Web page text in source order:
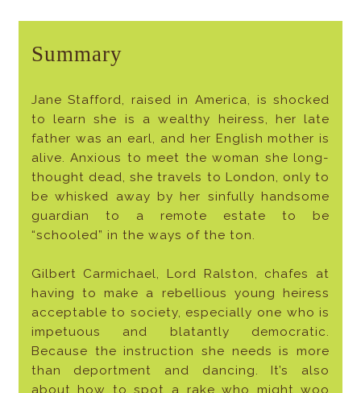
Summary
Jane Stafford, raised in America, is shocked
to learn she is a wealthy heiress, her late
father was an earl, and her English mother is
alive. Anxious to meet the woman she long-
thought dead, she travels to London, only to
be whisked away by her sinfully handsome
guardian to a remote estate to be
“schooled” in the ways of the ton.
Gilbert Carmichael, Lord Ralston, chafes at
having to make a rebellious young heiress
acceptable to society, especially one who is
impetuous and blatantly democratic.
Because the instruction she needs is more
than deportment and dancing. It’s also
about how to spot a rake who might woo